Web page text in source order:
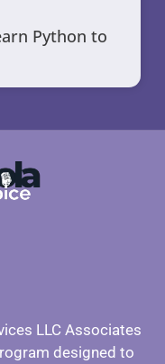
Python to
LLC Associates
designed to